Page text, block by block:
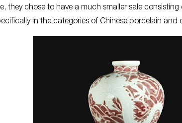
they chose to have a much smaller sale
in the categories of Chinese porcelain